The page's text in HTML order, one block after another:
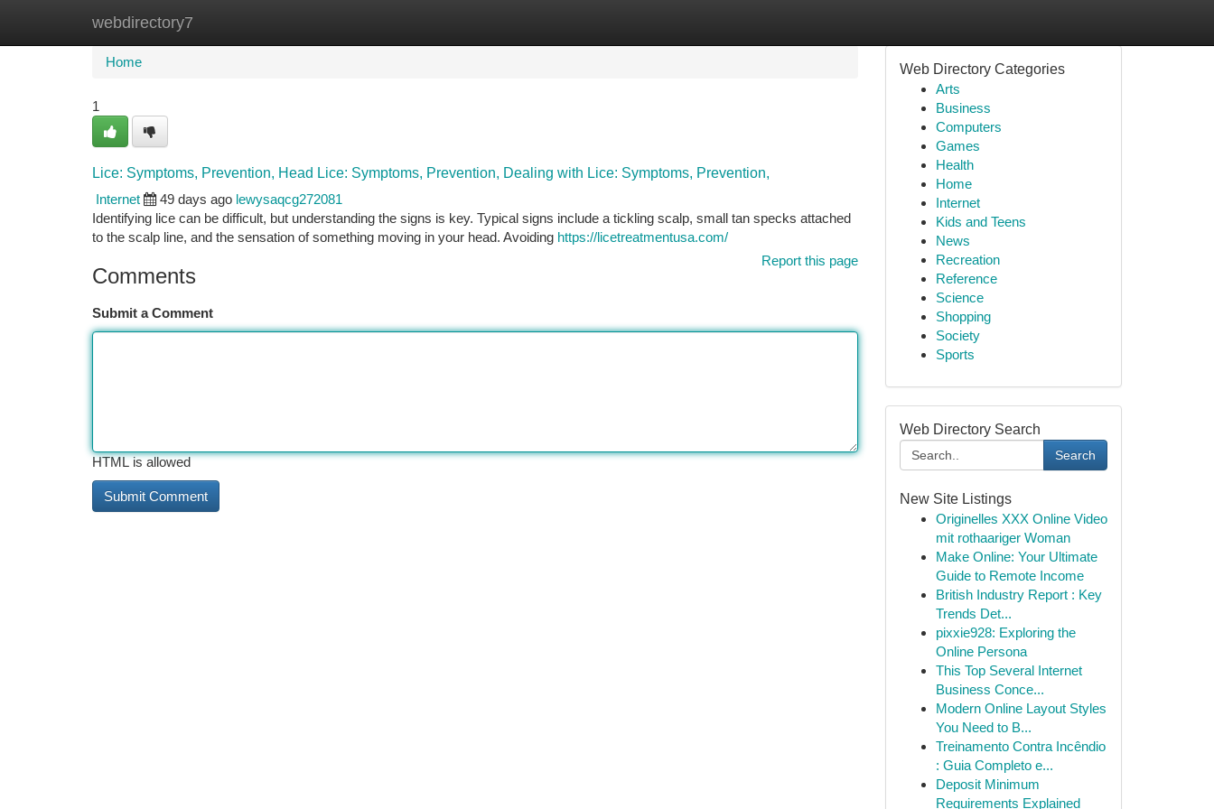
webdirectory7
Home New Site Listings
Home
1
Lice: Symptoms, Prevention, Head Lice: Symptoms, Prevention, Dealing with Lice: Symptoms, Prevention,
Internet
49 days ago lewysaqcg272081
Identifying lice can be difficult, but understanding the signs is key. Typical signs include a tickling scalp, small tan specks attached
to the scalp line, and the sensation of something moving in your head. Avoiding https://licetreatmentusa.com/
Report this page
Comments
Submit a Comment
HTML is allowed
Web Directory Categories
Arts
Business
Computers
Games
Health
Home
Internet
Kids and Teens
News
Recreation
Reference
Science
Shopping
Society
Sports
Web Directory Search
Search
New Site Listings
Originelles XXX Online Video
mit rothaariger Woman
Make Online: Your Ultimate
Guide to Remote Income
British Industry Report : Key
Trends Det...
pixxie928: Exploring the
Online Persona
This Top Several Internet
Business Conce...
Modern Online Layout Styles
You Need to B...
Treinamento Contra Incêndio
: Guia Completo e...
Deposit Minimum
Requirements Explained